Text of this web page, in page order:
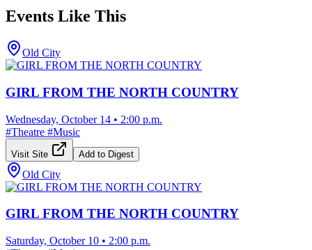
Events Like This
Old City
GIRL FROM THE NORTH COUNTRY
Wednesday, October 14 • 2:00 p.m.
#Theatre #Music
Visit Site Add to Digest
Old City
GIRL FROM THE NORTH COUNTRY
Saturday, October 10 • 2:00 p.m.